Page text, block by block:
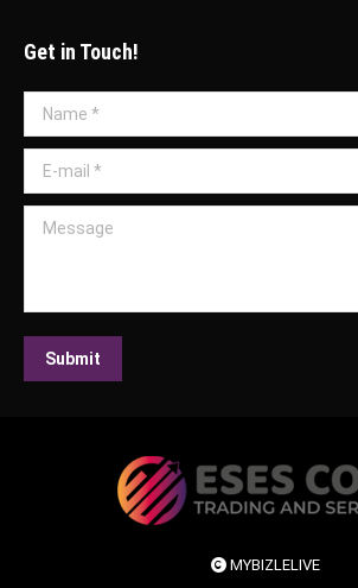
Get in Touch!
Name *
E-mail *
Message
Submit
MYBIZLELIVE